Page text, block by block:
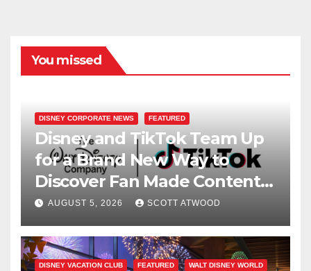
You missed
DISNEY CORPORATE NEWS FEATURED
Disney and TikTok Team Up
for a Brand New Way to
Discover Fan Made Content
on Disney+
AUGUST 5, 2026 SCOTT ATWOOD
DISNEY VACATION CLUB FEATURED WALT DISNEY WORLD